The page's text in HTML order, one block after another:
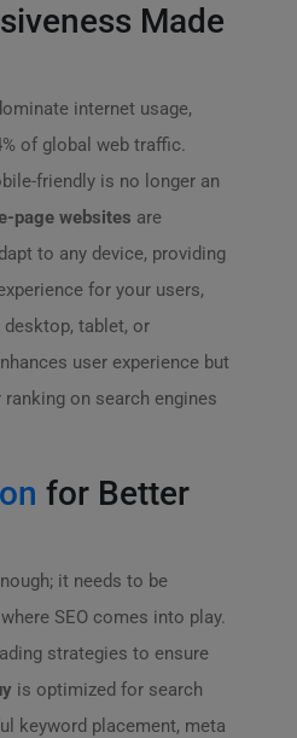
Made
internet usage,
of global web traffic.
friendly is no longer an
page websites are
to any device, providing
for your users,
desktop, tablet, or
user experience but
on search engines
for Better
it needs to be
SEO comes into play.
strategies to ensure
is optimized for search
keyword placement, meta